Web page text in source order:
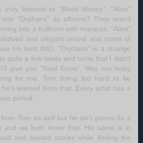
truly listened to "Blood Money", "Alice"
"Orphans" as albums? They aren't
into a bullhorn with maracas. "Alice"
and elegant sound and some of
his best IMO. "Orphans" is a strange
quite a few twists and turns that I didn't
give you "Real Gone". Way too noisy
for me. Tom trying too hard to be
he's learned from that. Every artist has a
period.
Tom as well but he ain't gonna do a
and we both know that. His talent is in
and twisted stories while finding the